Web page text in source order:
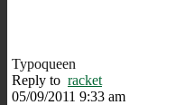
Typoqueen
Reply to racket
05/09/2011 9:33 am